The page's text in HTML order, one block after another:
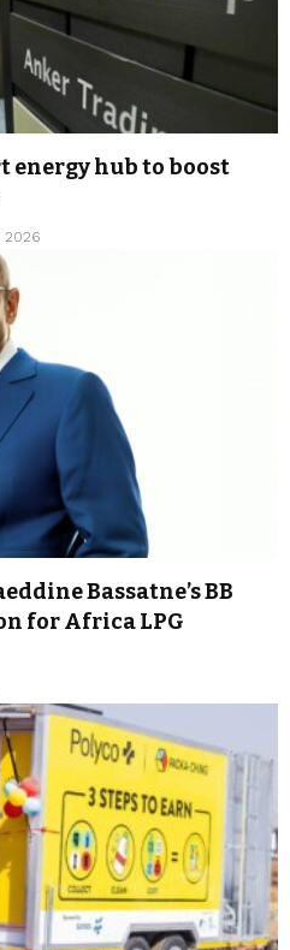
energy hub to boost
2026
Bassatne’s BB
for Africa LPG